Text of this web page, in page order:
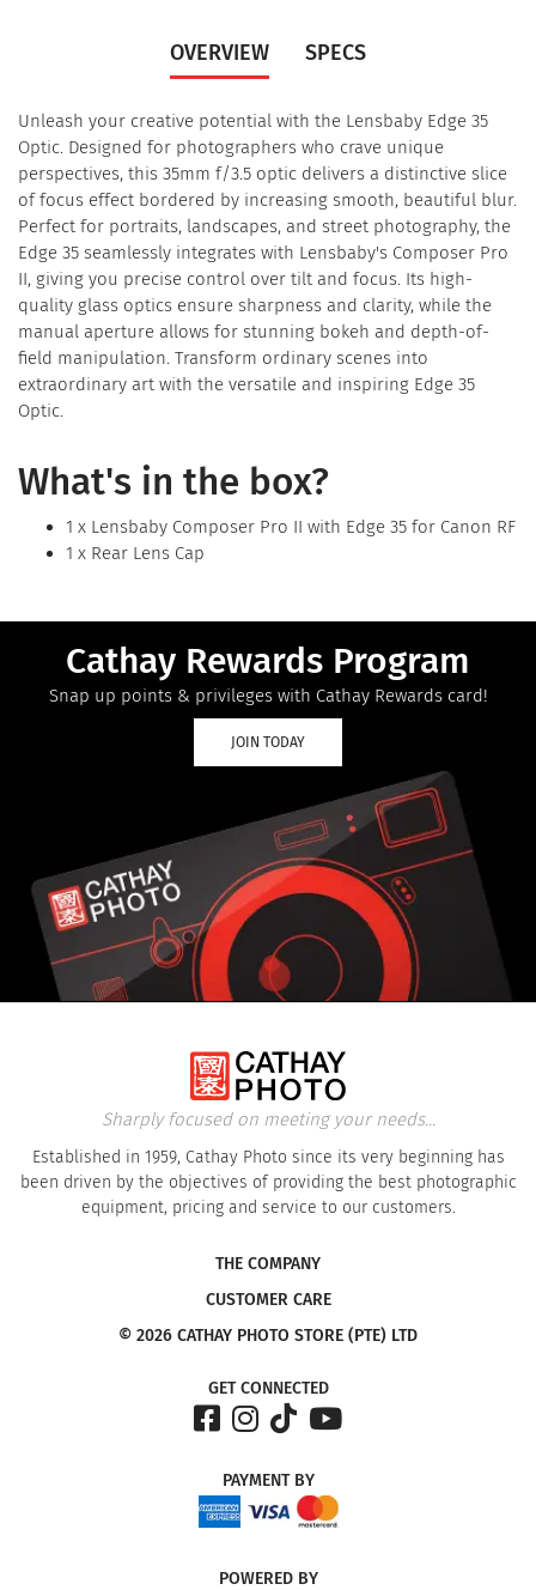
OVERVIEW SPECS
Unleash your creative potential with the Lensbaby Edge 35
Optic. Designed for photographers who crave unique
perspectives, this 35mm f/3.5 optic delivers a distinctive slice
of focus effect bordered by increasing smooth, beautiful blur.
Perfect for portraits, landscapes, and street photography, the
Edge 35 seamlessly integrates with Lensbaby's Composer Pro
II, giving you precise control over tilt and focus. Its high-
quality glass optics ensure sharpness and clarity, while the
manual aperture allows for stunning bokeh and depth-of-
field manipulation. Transform ordinary scenes into
extraordinary art with the versatile and inspiring Edge 35
Optic.
What's in the box?
1 x Lensbaby Composer Pro II with Edge 35 for Canon RF
1 x Rear Lens Cap
Cathay Rewards Program
Snap up points & privileges with Cathay Rewards card!
JOIN TODAY
Sharply focused on meeting your needs...
Established in 1959, Cathay Photo since its very beginning has
been driven by the objectives of providing the best photographic
equipment, pricing and service to our customers.
THE COMPANY
CUSTOMER CARE
© 2026 CATHAY PHOTO STORE (PTE) LTD
GET CONNECTED
PAYMENTBY
POWEREDBY